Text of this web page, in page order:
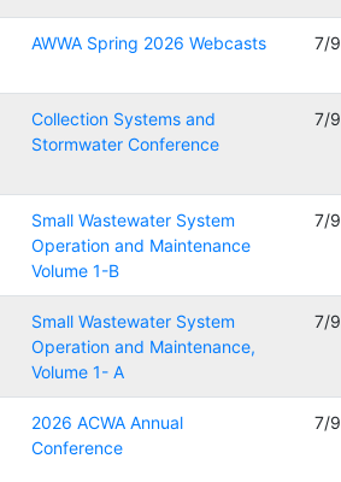
AWWA Spring 2026 Webcasts 7/
Collection Systems and
Stormwater Conference
7/
Small Wastewater System
Operation and Maintenance
Volume 1-B
7/
Small Wastewater System
Operation and Maintenance,
Volume 1- A
7/
2026 ACWA Annual
Conference
7/